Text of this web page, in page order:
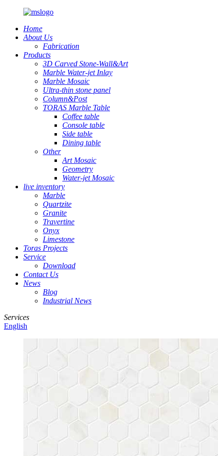
Home
About Us
Fabrication
Products
3D Carved Stone-Wall&Art
Marble Water-jet Inlay
Marble Mosaic
Ultra-thin stone panel
Column&Post
TORAS Marble Table
Coffee table
Console table
Side table
Dining table
Other
Art Mosaic
Geometry
Water-jet Mosaic
live inventory
Marble
Quartzite
Granite
Travertine
Onyx
Limestone
Toras Projects
Service
Download
Contact Us
News
Blog
Industrial News
Services
English